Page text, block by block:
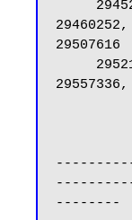
29507616
--------